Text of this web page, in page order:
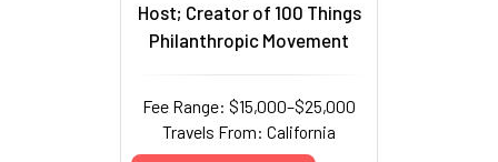
Host; Creator of 100 Things
Philanthropic Movement
Fee Range: $15,000–$25,000
Travels From: California